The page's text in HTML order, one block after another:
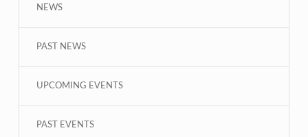
NEWS
PAST NEWS
UPCOMING EVENTS
PAST EVENTS